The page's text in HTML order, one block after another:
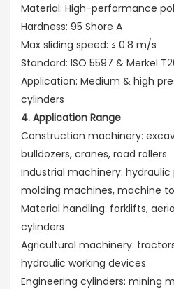
Material: High-performance
Hardness: 95 Shore A
Max sliding speed: ≤ 0.8 m/s
Standard: ISO 5597 & Merkel
Application: Medium & high
cylinders
4. Application Range
Construction machinery:
bulldozers, cranes, road rollers
Industrial machinery: hydraulic
molding machines, machine
Material handling: forklifts,
cylinders
Agricultural machinery:
hydraulic working devices
Engineering cylinders: mining